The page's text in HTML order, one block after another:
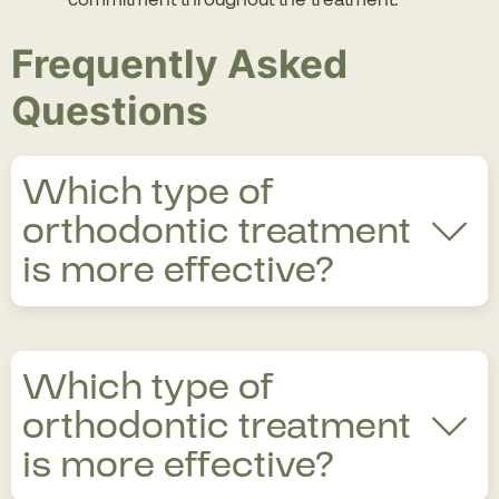
Frequently Asked
Questions
Which type of
orthodontic treatment
is more effective?
on the specific case, whether it be misaligned teeth,
bite issues, or some other pathology. Some
treatments, such as self-ligating braces, offer
greater treatment effectiveness.
Which type of
orthodontic treatment
is more effective?